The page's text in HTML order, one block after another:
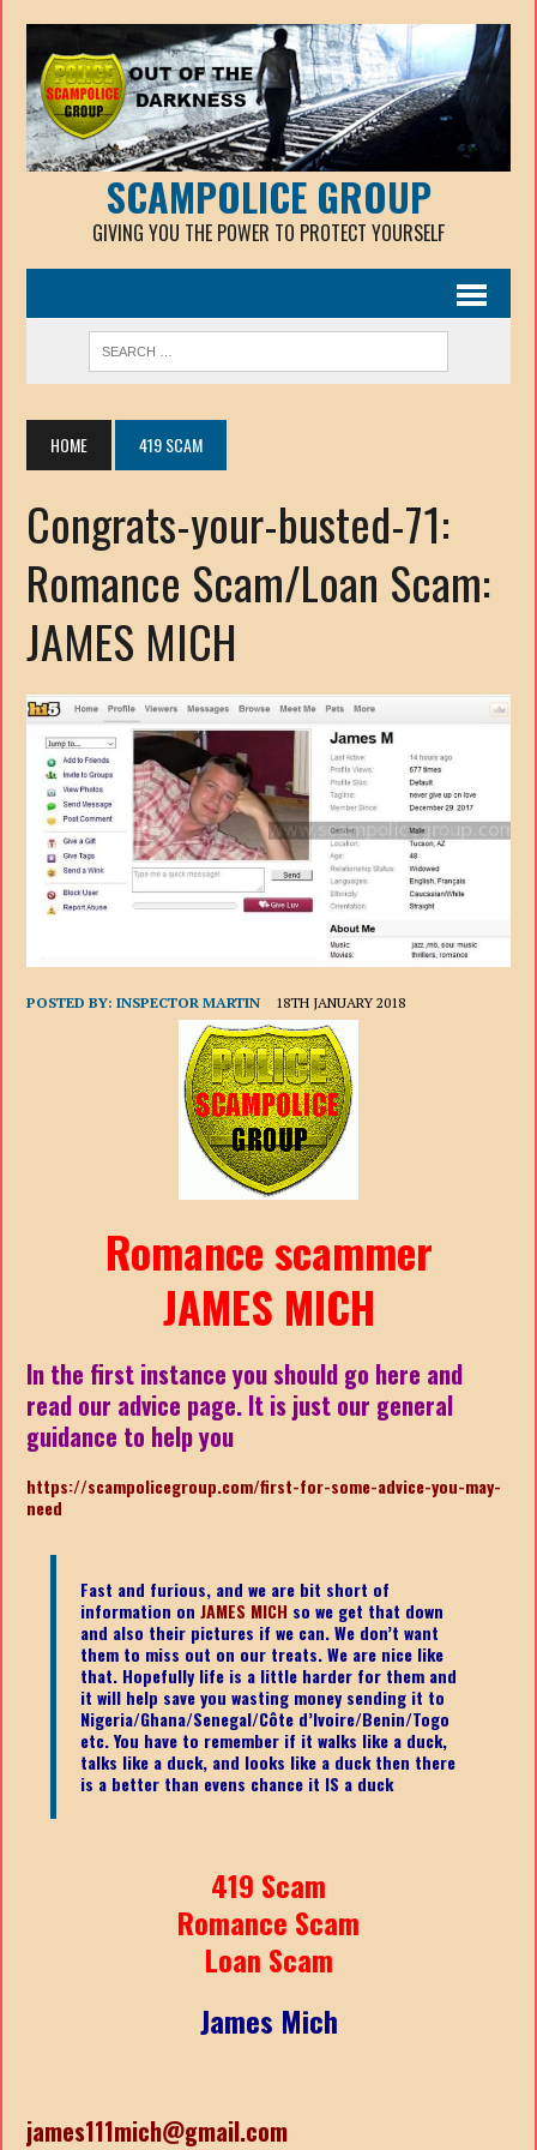
SCAMPOLICE GROUP
GIVING YOU THE POWER TO PROTECT YOURSELF
HOME 419 SCAM
Congrats-your-busted-71:
Romance Scam/Loan Scam:
JAMES MICH
POSTED BY:INSPECTOR MARTIN 18TH JANUARY 2018
Romance scammer
JAMES MICH
In the first instance you should go here and
read our advice page. It is just our general
guidance to help you
https://scampolicegroup.com/first-for-some-advice-you-may-
need
Fast and furious, and we are bit short of
information onJAMES MICH so we get that down
and also their pictures if we can. We don’t want
them to miss out on our treats. We are nice like
that. Hopefully life is a little harder for them and
it will help save you wasting money sending it to
Nigeria/Ghana/Senegal/Côte d’Ivoire/Benin/Togo
etc.You have to remember if it walks like a duck,
talks like a duck, and looks like a duck then there
is a better than evens chance it IS a duck
419 Scam
Romance Scam
Loan Scam
James Mich
james111mich@gmail.com